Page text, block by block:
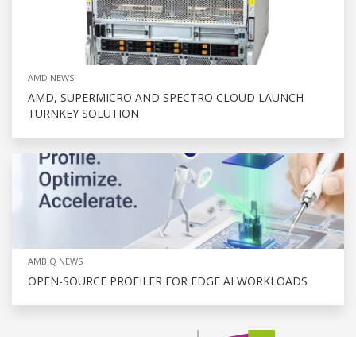
AMD NEWS
AMD, SUPERMICRO AND SPECTRO CLOUD LAUNCH
TURNKEY SOLUTION
AMBIQ NEWS
OPEN-SOURCE PROFILER FOR EDGE AI WORKLOADS